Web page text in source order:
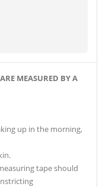
MEASURED BY A
up in the morning,
tape should